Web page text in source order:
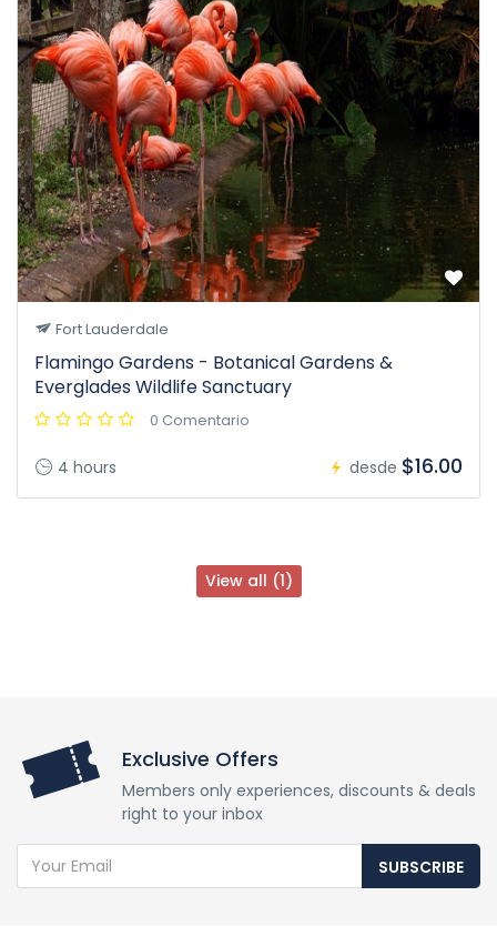
Fort Lauderdale
Flamingo Gardens - Botanical Gardens &
Everglades Wildlife Sanctuary
0 Comentario
4 hours desde $16.00
View all (1)
Exclusive Offers
Members only experiences, discounts & deals
right to your inbox
SUBSCRIBE